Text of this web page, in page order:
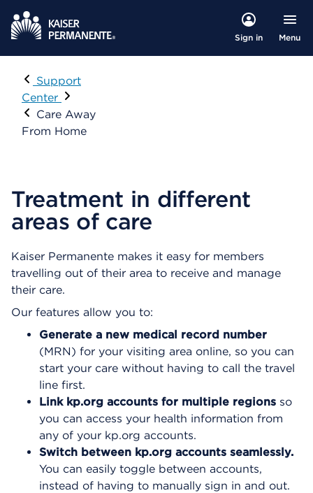
Sign in Menu
Visit
Support
Center
Care Away
From Home
Treatment in different
areas of care
Kaiser Permanente makes it easy for members
travelling out of their area to receive and manage
their care.
Our features allow you to:
Generate a new medical record number
(MRN) for your visiting area online, so you can
start your care without having to call the travel
line first.
Link kp.org accounts for multiple regions so
you can access your health information from
any of your kp.org accounts.
Switch between kp.org accounts seamlessly.
You can easily toggle between accounts,
instead of having to manually sign in and out.